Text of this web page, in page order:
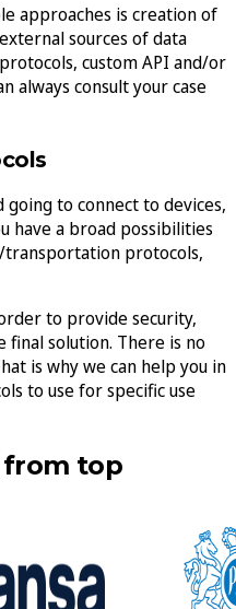
approaches is creation of
sources of data
custom API and/or
always consult your case
to connect to devices,
have a broad possibilities
transportation protocols,
to provide security,
final solution. There is no
is why we can help you in
to use for specific use
top